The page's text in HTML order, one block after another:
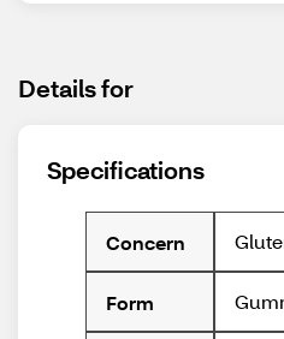
Details for
Specifications
Concern
Form